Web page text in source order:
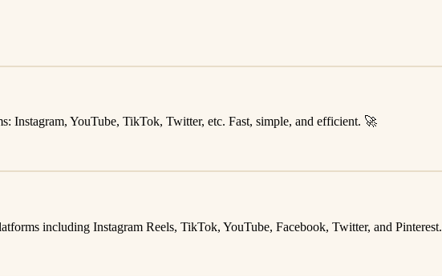
Instagram, YouTube, TikTok, Twitter, etc. Fast, simple, and efficient. 🚀
including Instagram Reels, TikTok, YouTube, Facebook, Twitter, and Pinterest.